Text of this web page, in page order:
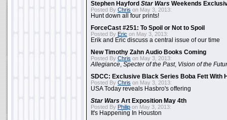
Stephen Hayford Star Wars Weekends
Posted By Chris on May 3, 2013:
Hunt down all four prints!
ForceCast #251: To Spoil or Not to Spoil
Posted By Eric on May 3, 2013:
Erik and Eric discuss a central issue of our time
New Timothy Zahn Audio Books Coming
Posted By Chris on May 3, 2013:
Allegiance Specter of the Past, Vision of the
SDCC: Exclusive Black Series Boba Fett With
Posted By Chris on May 3, 2013:
USA Today reveals Hasbro's offering
Star Wars Art Exposition May 4th
Posted By Philip on May 3, 2013:
It's Happening In Houston